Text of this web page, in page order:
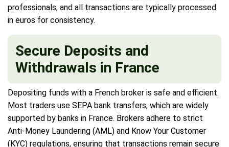
professionals, and all transactions are typically processed
in euros for consistency.
Secure Deposits and
Withdrawals in France
Depositing funds with a French broker is safe and efficient.
Most traders use SEPA bank transfers, which are widely
supported by banks in France. Brokers adhere to strict
Anti-Money Laundering (AML) and Know Your Customer
(KYC) regulations, ensuring that transactions remain secure